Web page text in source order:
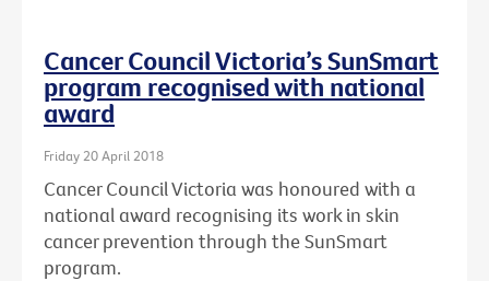
Cancer Council Victoria’s SunSmart
program recognised with national
award
Friday 20 April 2018
Cancer Council Victoria was honoured with a
national award recognising its work in skin
cancer prevention through the SunSmart
program.